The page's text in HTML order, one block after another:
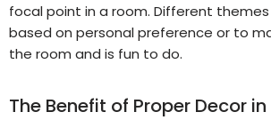
focal point in a room. Different
based on personal preference or to
the room and is fun to do.
The Benefit of Proper Decor